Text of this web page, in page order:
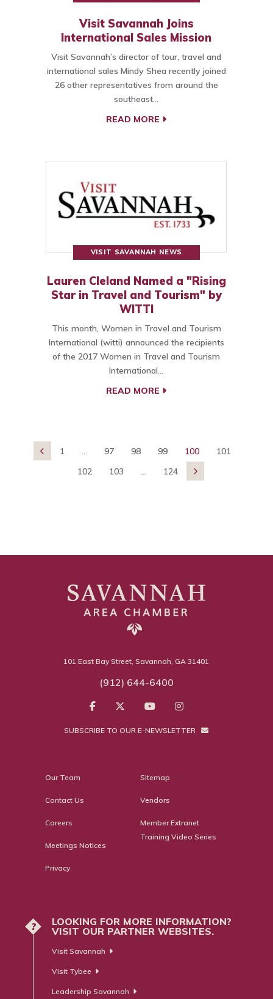
Visit Savannah Joins
International Sales Mission
Visit Savannah’s director of tour, travel and
international sales Mindy Shea recently joined
26 other representatives from around the
southeast…
READ MORE
VISIT SAVANNAH NEWS
Lauren Cleland Named a "Rising
Star in Travel and Tourism" by
WITTI
This month, Women in Travel and Tourism
International (witti) announced the recipients
of the 2017 Women in Travel and Tourism
International…
READ MORE
 1 ... 97 98 99 100
101
102
103 ... 124 
101 East Bay Street, Savannah, GA 31401
(912) 644-6400
SUBSCRIBE TO OUR E-NEWSLETTER
Our Team
Contact Us
Careers
Meetings Notices
Privacy
Sitemap
Vendors
Member Extranet
Training Video Series
?
LOOKING FOR MORE INFORMATION?
VISIT OUR PARTNER WEBSITES.
Visit Savannah
Visit Tybee
Leadership Savannah